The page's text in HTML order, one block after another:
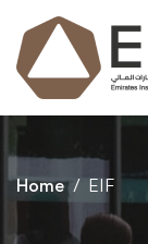
Home EIF